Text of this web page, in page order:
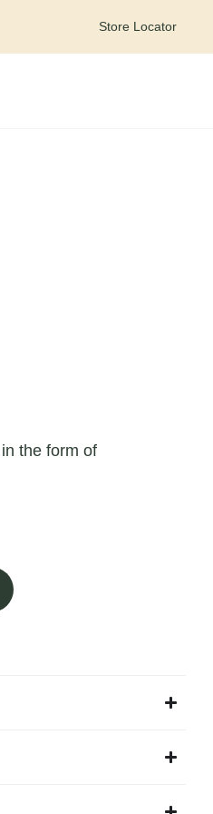
– Goldie on WhatsApp
Store Locator
the form of